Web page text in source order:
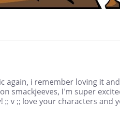
again, i remember loving it and
smackjeeves, I'm super
v ;; love your characters and